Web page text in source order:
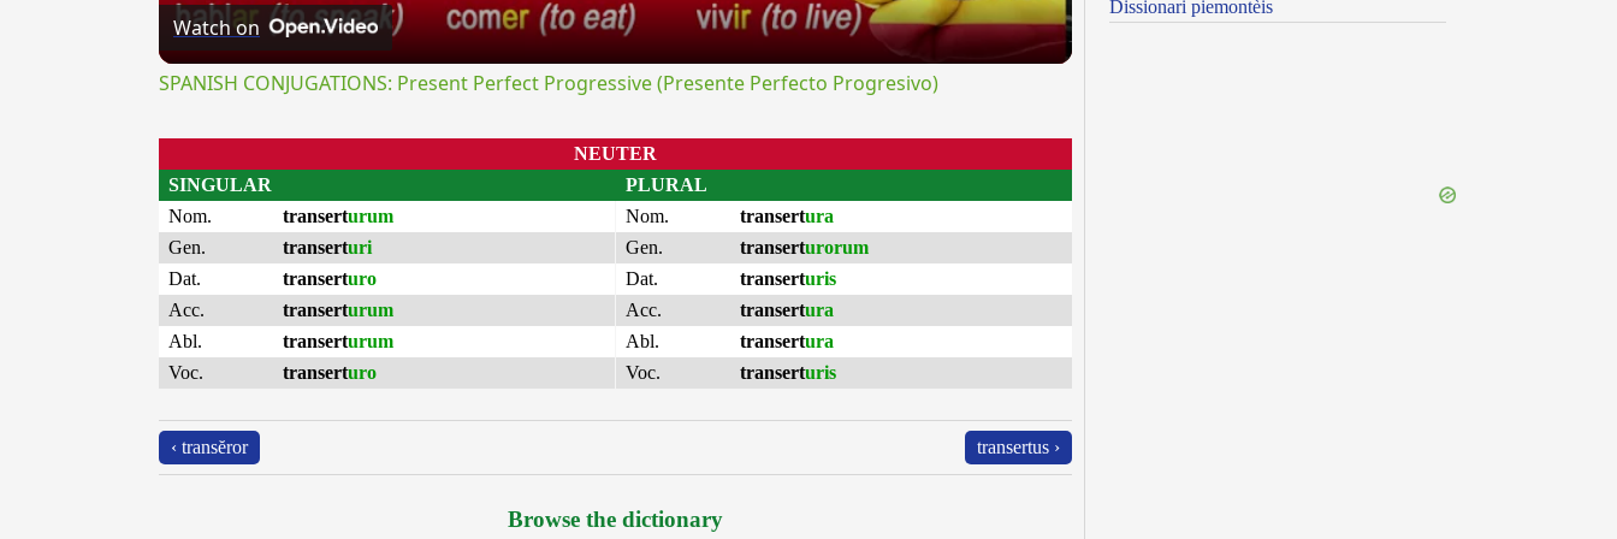
Watch on
SPANISH CONJUGATIONS: Present Perfect Progressive (Presente Perfecto Progresivo)
NEUTER
SINGULAR
Nom.
transerturum
Gen.
transerturi
Dat.
transerturo
Acc.
transerturum
Abl.
transerturum
Voc.
transerturo
PLURAL
Nom.
transertura
Gen.
transerturorum
Dat.
transerturis
Acc.
transertura
Abl.
transertura
Voc.
transerturis
‹ transĕror transertus ›
Browse the dictionary
Dissionari piemontèis